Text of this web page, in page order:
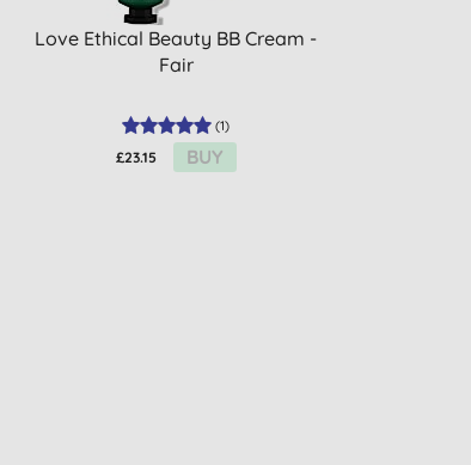
Love Ethical Beauty BB Cream -
Fair
(1)
£23.15 BUY